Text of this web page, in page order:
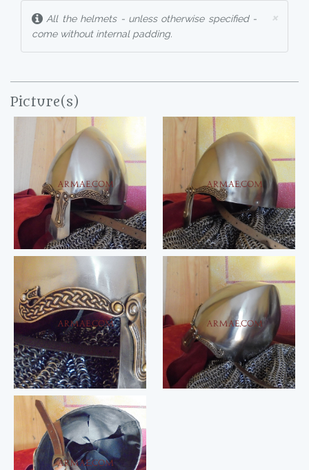
×
All the helmets - unless otherwise specified -
come without internal padding.
Picture(s)